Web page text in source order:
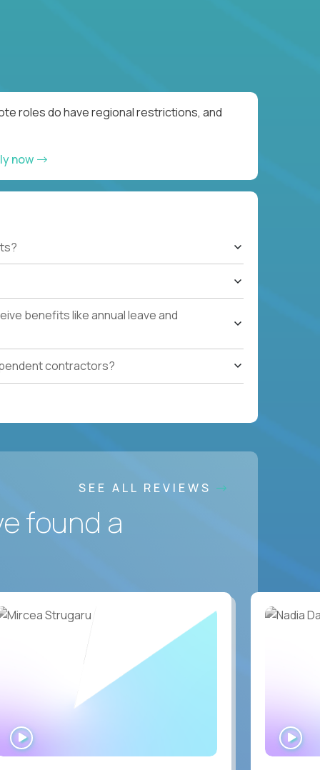
roles do have regional restrictions, and
now
benefits like annual leave and
contractors?
SEE ALL REVIEWS
found a